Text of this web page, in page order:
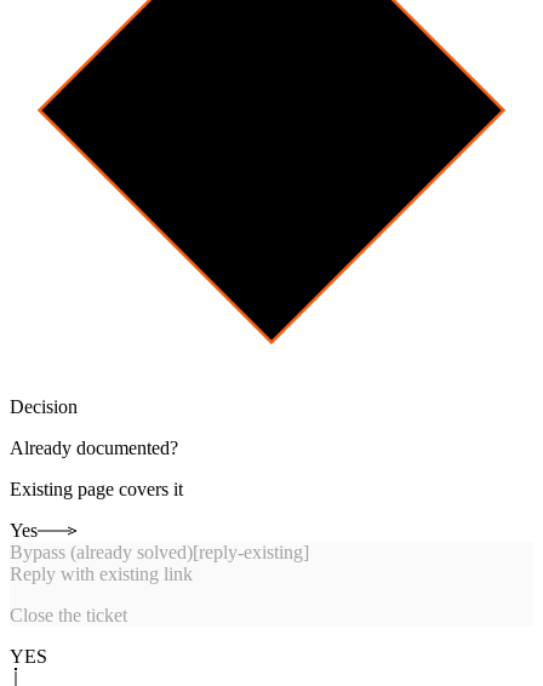
Decision
Already documented?
Existing page covers it
Yes
Bypass (already solved)[reply-existing]
Reply with existing link
Close the ticket
YES